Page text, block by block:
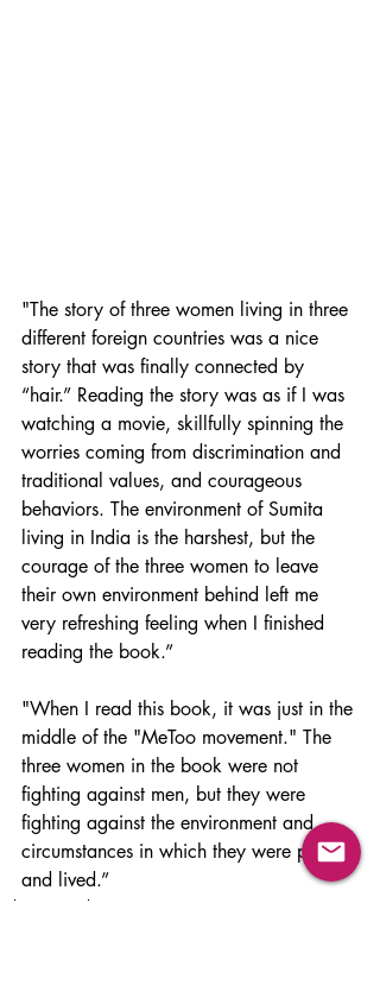
"The story of three women living in three
different foreign countries was a nice
story that was finally connected by
“hair.” Reading the story was as if I was
watching a movie, skillfully spinning the
worries coming from discrimination and
traditional values, and courageous
behaviors. The environment of Sumita
living in India is the harshest, but the
courage of the three women to leave
their own environment behind left me
very refreshing feeling when I finished
reading the book.”
"When I read this book, it was just in the
middle of the "MeToo movement." The
three women in the book were not
fighting against men, but they were
fighting against the environment and
circumstances in which they were placed
and lived.”
Films & Books